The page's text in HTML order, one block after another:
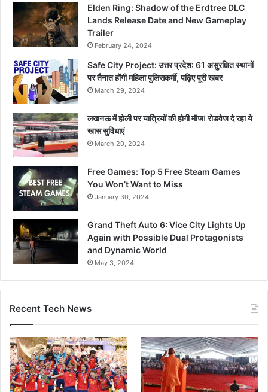
Elden Ring: Shadow of the Erdtree DLC
Lands Release Date and New Gameplay
Trailer
February 24, 2024
Safe City Project: उत्तर प्रदेश: 61 असुरक्षित स्थानों
पर तैनात होंगी महिला पुलिसकर्मी, पढ़िए पूरी खबर
March 29, 2024
लखनऊ में होली पर यात्रियों की होगी मौज! रोडवेज दे रहा ये
खास सुविधाएं
March 20, 2024
Free Games: Top 5 Free Steam Games
You Won’t Want to Miss
January 30, 2024
Grand Theft Auto 6: Vice City Lights Up
Again with Possible Dual Protagonists
and Dynamic World
May 3, 2024
Recent Tech News